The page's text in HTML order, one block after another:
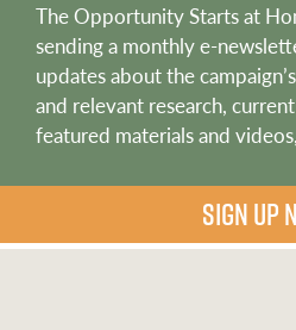
The Opportunity Starts at
sending a monthly e-
updates about the
and relevant research,
featured materials and
SIGN UP